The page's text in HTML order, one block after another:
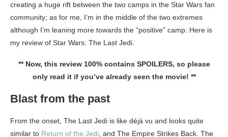
creating a huge rift between the two camps in the Star Wars fan
community; as for me, I’m in the middle of the two extremes
although I’m leaning more towards the “positive” camp. Here is
my review of Star Wars: The Last Jedi.
** Now, this review 100% contains SPOILERS, so please
only read it if you’ve already seen the movie! **
Blast from the past
From the onset, The Last Jedi is like déjà vu and looks quite
similar to Return of the Jedi, and The Empire Strikes Back. The